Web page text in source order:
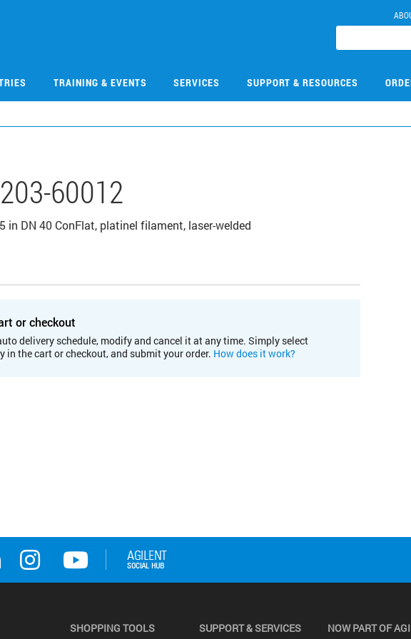
TRAINING & EVENTS SERVICES SUPPORT & RESOURCES
60012
in DN 40 ConFlat, platinel filament, laser-welded
or checkout
delivery schedule, modify and cancel it at any time. Simply select
in the cart or checkout, and submit your order. How does it work?
SHOPPING TOOLS SUPPORT & SERVICES NOW PART OF